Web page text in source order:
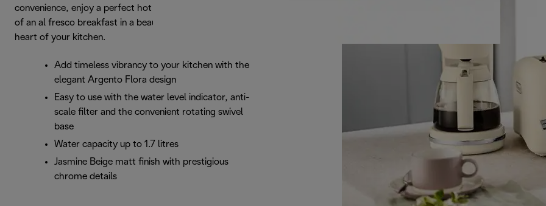
convenience, enjoy a perfect hot beverage and the feeling
of an al fresco breakfast in a beautiful garden - from the
heart of your kitchen.
Add timeless vibrancy to your kitchen with the
elegant Argento Flora design
Easy to use with the water level indicator, anti-
scale filter and the convenient rotating swivel
base
Water capacity up to 1.7 litres
Jasmine Beige matt finish with prestigious
chrome details